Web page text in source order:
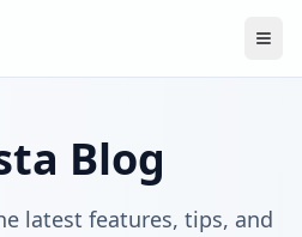
Blog
latest features, tips, and